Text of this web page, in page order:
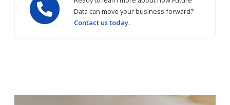
Data can move your business forward?
Contact us today.